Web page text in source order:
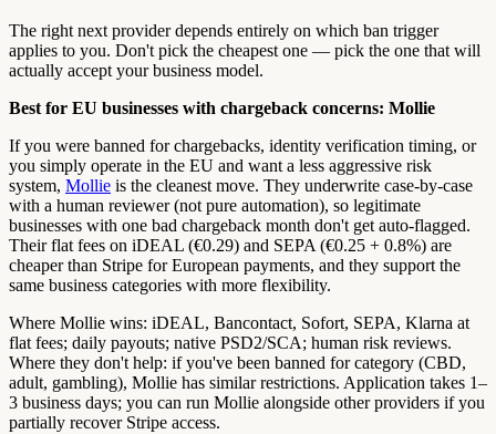
The right next provider depends entirely on which ban trigger
applies to you. Don't pick the cheapest one — pick the one that will
actually accept your business model.
Best for EU businesses with chargeback concerns: Mollie
If you were banned for chargebacks, identity verification timing, or
you simply operate in the EU and want a less aggressive risk
system, Mollie is the cleanest move. They underwrite case-by-case
with a human reviewer (not pure automation), so legitimate
businesses with one bad chargeback month don't get auto-flagged.
Their flat fees on iDEAL (€0.29) and SEPA (€0.25 + 0.8%) are
cheaper than Stripe for European payments, and they support the
same business categories with more flexibility.
Where Mollie wins: iDEAL, Bancontact, Sofort, SEPA, Klarna at
flat fees; daily payouts; native PSD2/SCA; human risk reviews.
Where they don't help: if you've been banned for category (CBD,
adult, gambling), Mollie has similar restrictions. Application takes 1–
3 business days; you can run Mollie alongside other providers if you
partially recover Stripe access.